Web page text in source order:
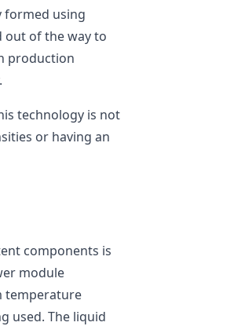
formed using
out of the way to
production
technology is not
or having an
components is
module
temperature
used. The liquid